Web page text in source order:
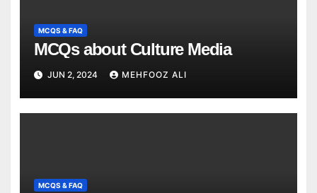
MCQS & FAQ
MCQs about Culture Media
JUN 2, 2024 MEHFOOZ ALI
MCQS & FAQ